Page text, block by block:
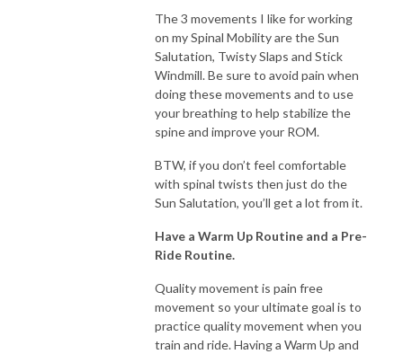
The 3 movements I like for working
on my Spinal Mobility are the Sun
Salutation, Twisty Slaps and Stick
Windmill. Be sure to avoid pain when
doing these movements and to use
your breathing to help stabilize the
spine and improve your ROM.
BTW, if you don’t feel comfortable
with spinal twists then just do the
Sun Salutation, you’ll get a lot from it.
Have a Warm Up Routine and a Pre-
Ride Routine.
Quality movement is pain free
movement so your ultimate goal is to
practice quality movement when you
train and ride. Having a Warm Up and